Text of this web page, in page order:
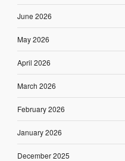
June 2026
May 2026
April 2026
March 2026
February 2026
January 2026
December 2025